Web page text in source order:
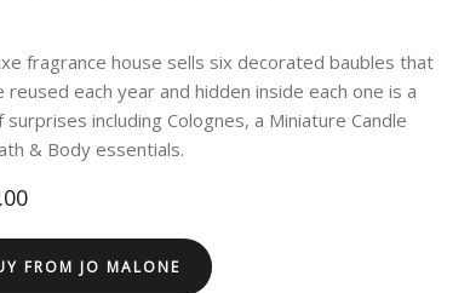
fragrance house sells six decorated baubles that
reused each year and hidden inside each one is a
surprises including Colognes, a Miniature Candle
& Body essentials.
FROM JO MALONE